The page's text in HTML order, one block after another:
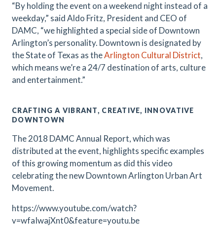
“By holding the event on a weekend night instead of a
weekday,” said Aldo Fritz, President and CEO of
DAMC, “we highlighted a special side of Downtown
Arlington’s personality. Downtown is designated by
the State of Texas as theArlington Cultural District,
which means we’re a 24/7 destination of arts, culture
and entertainment.”
CRAFTING A VIBRANT, CREATIVE, INNOVATIVE
DOWNTOWN
The 2018 DAMC Annual Report, which was
distributed at the event, highlights specific examples
of this growing momentum as did this video
celebrating the new Downtown Arlington Urban Art
Movement.
https://www.youtube.com/watch?
v=wfaIwajXnt0&feature=youtu.be